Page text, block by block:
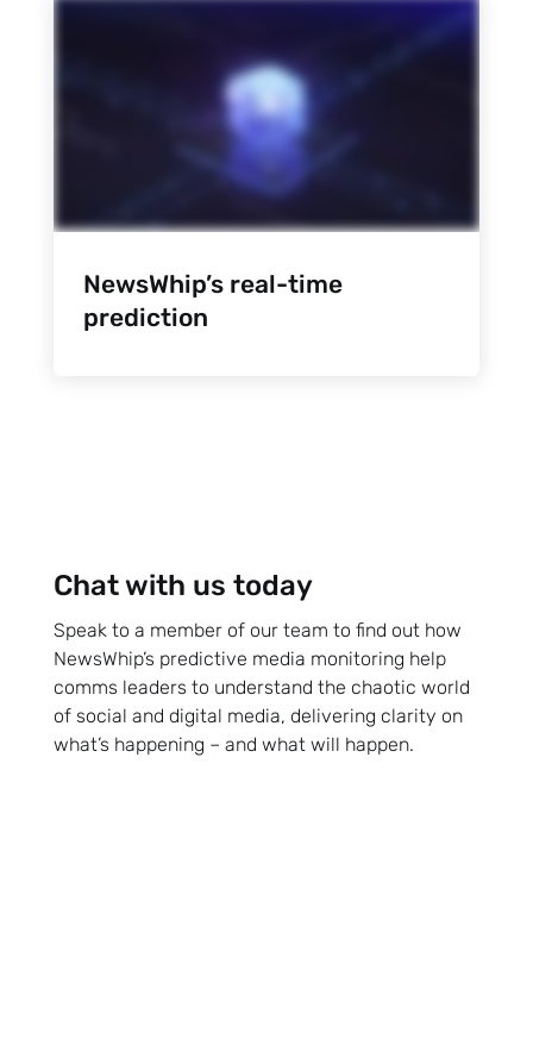
NewsWhip’s real-time
prediction
Chat with us today
Speak to a member of our team to find out how
NewsWhip’s predictive media monitoring help
comms leaders to understand the chaotic world
of social and digital media, delivering clarity on
what’s happening – and what will happen.